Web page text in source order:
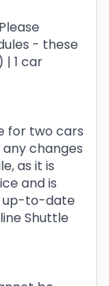
- these
| 1 car
for two cars
changes
as it is
and is
up-to-date
Shuttle